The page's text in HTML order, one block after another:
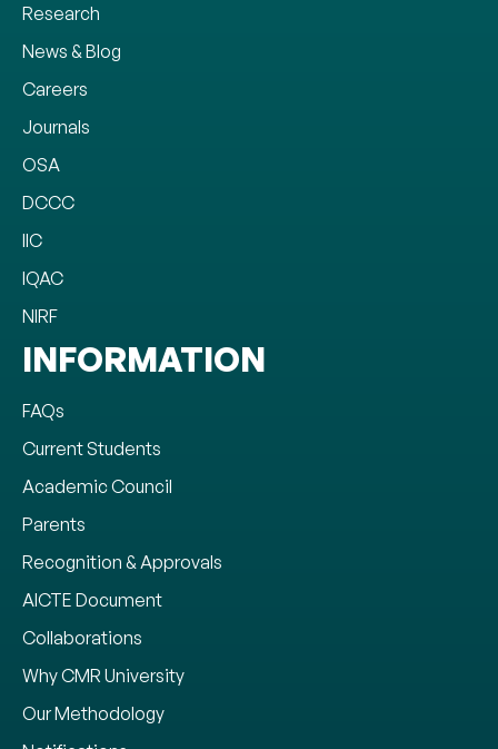
Research
News & Blog
Careers
Journals
OSA
DCCC
IIC
IQAC
NIRF
INFORMATION
FAQs
Current Students
Academic Council
Parents
Recognition & Approvals
AICTE Document
Collaborations
Why CMR University
Our Methodology